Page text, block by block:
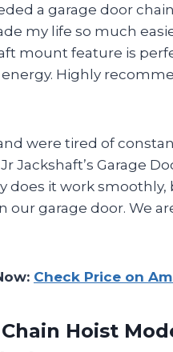
a garage door
my life so much
mount feature is
Highly
were tired of
Jackshaft’s Garage
does it work
our garage door. We
Check Price on
Hoist